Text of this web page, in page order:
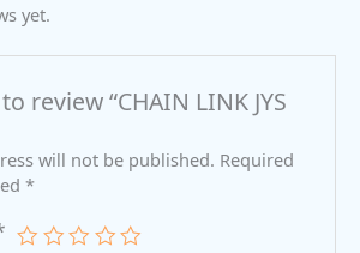
yet.
review “CHAIN LINK JYS
will not be published. Required
*